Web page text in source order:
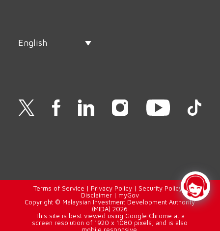
English
Terms of Service | Privacy Policy| Security Policy |
Disclaimer| myGov
Copyright © Malaysian Investment Development Authority
(MIDA) 2026
This site is best viewed using Google Chrome at a
screen resolution of 1920 x 1080 pixels, and is also
mobile responsive.